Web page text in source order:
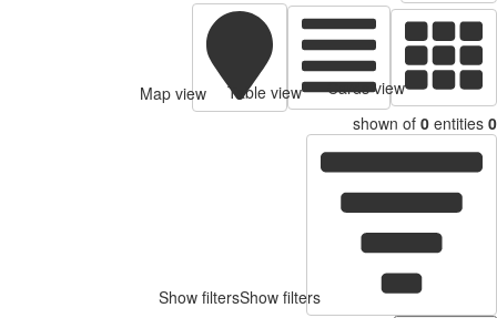
Cards view
Table view
Map view
shown of 0
Show filtersShow filters